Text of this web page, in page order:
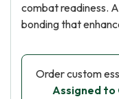
combat readiness.
bonding that
Order custom
Assigned to